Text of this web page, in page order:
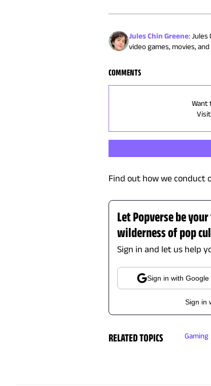
Jules Chin Greene:Jules
video games, movies,
COMMENTS
Want
Visit
Find out how we conduct
Let Popverse be
wilderness of pop
Sign in and let us help
Sign in with Google
Sign in
RELATED TOPICS Gaming